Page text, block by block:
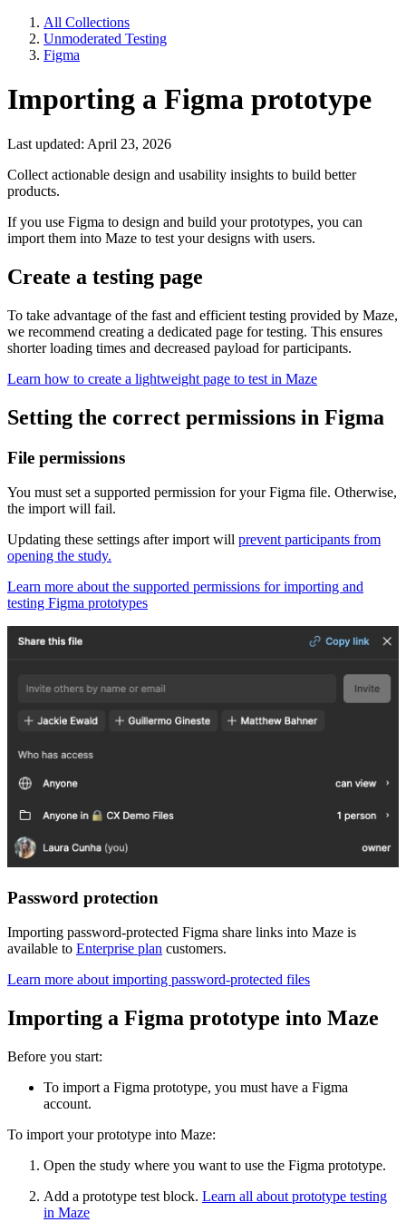
All Collections
Unmoderated Testing
Figma
Importing a Figma prototype
Last updated: April 23, 2026
Collect actionable design and usability insights to build better
products.
If you use Figma to design and build your prototypes, you can
import them into Maze to test your designs with users.
Create a testing page
To take advantage of the fast and efficient testing provided by Maze,
we recommend creating a dedicated page for testing. This ensures
shorter loading times and decreased payload for participants.
Learn how to create a lightweight page to test in Maze
Setting the correct permissions in Figma
File permissions
You must set a supported permission for your Figma file. Otherwise,
the import will fail.
Updating these settings after import will prevent participants from
opening the study.
Learn more about the supported permissions for importing and
testing Figma prototypes
Password protection
Importing password-protected Figma share links into Maze is
available to Enterprise plan customers.
Learn more about importing password-protected files
Importing a Figma prototype into Maze
Before you start:
To import a Figma prototype, you must have a Figma
account.
To import your prototype into Maze:
Open the study where you want to use the Figma prototype.
Add a prototype test block. Learn all about prototype testing
in Maze